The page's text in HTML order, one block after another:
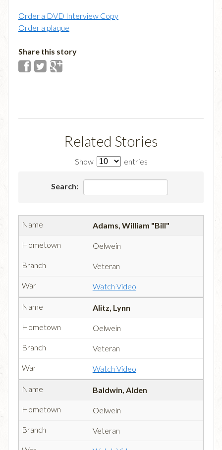
Order a DVD Interview Copy
Order a plaque
Share this story
Related Stories
Show entries
Search:
Adams, William "Bill"
Oelwein
Veteran
Watch Video
Alitz, Lynn
Oelwein
Veteran
Watch Video
Baldwin, Alden
Oelwein
Veteran